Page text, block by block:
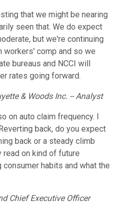
that we might be nearing
seen that. We do expect
but we're continuing
workers' comp and so we
bureaus and NCCI will
rates going forward.
& Woods Inc. -- Analyst
on auto claim frequency. I
back, do you expect
back or a steady climb
read on kind of future
habits and what the
Chief Executive Officer